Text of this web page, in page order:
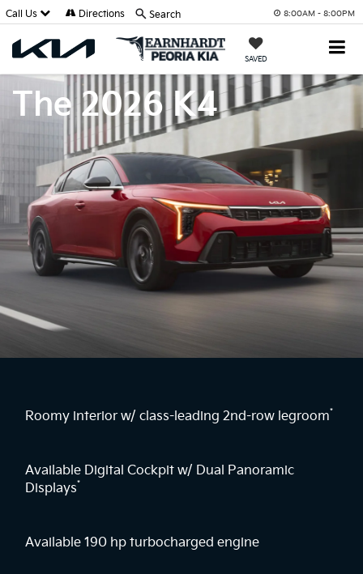
8:00AM - 8:00PM
SAVED
Call Us Directions Search
The 2026 K4
Roomy interior w/ class-leading 2nd-row legroom*
Available Digital Cockpit w/ Dual Panoramic
Displays*
Available 190 hp turbocharged engine